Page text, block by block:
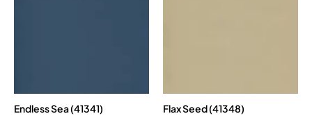
Endless Sea (41341) Flax Seed (41348)